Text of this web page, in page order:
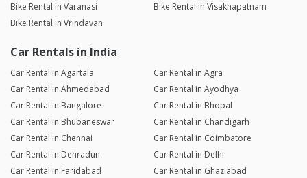
Bike Rental in Varanasi
Bike Rental in Visakhapatnam
Bike Rental in Vrindavan
Car Rentals in India
Car Rental in Agartala
Car Rental in Agra
Car Rental in Ahmedabad
Car Rental in Ayodhya
Car Rental in Bangalore
Car Rental in Bhopal
Car Rental in Bhubaneswar
Car Rental in Chandigarh
Car Rental in Chennai
Car Rental in Coimbatore
Car Rental in Dehradun
Car Rental in Delhi
Car Rental in Faridabad
Car Rental in Ghaziabad